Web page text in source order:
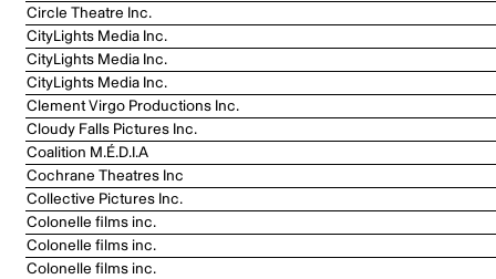
Circle Theatre Inc.
CityLights Media Inc.
CityLights Media Inc.
CityLights Media Inc.
Clement Virgo Productions Inc.
Cloudy Falls Pictures Inc.
Coalition M.É.D.I.A
Cochrane Theatres Inc
Collective Pictures Inc.
Colonelle films inc.
Colonelle films inc.
Colonelle films inc.